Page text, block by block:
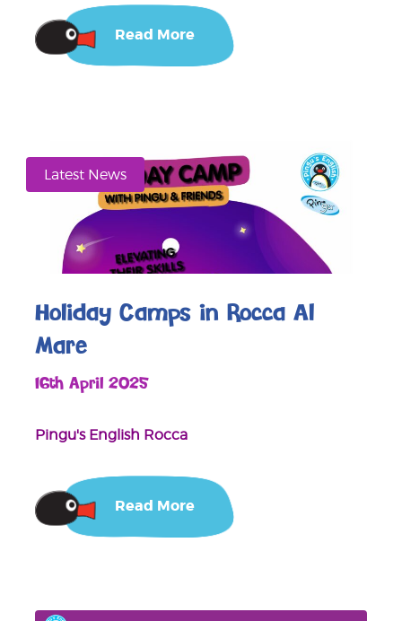
Read More
Latest News
Holiday Camps in Rocca Al
Mare
16th April 2025
Pingu's English Rocca
Read More